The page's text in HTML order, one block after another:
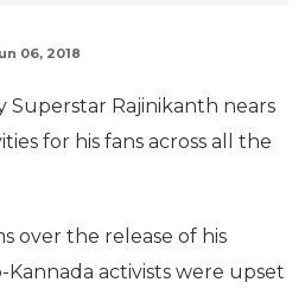
06, 2018
Superstar Rajinikanth nears
for his fans across all the
over the release of his
activists were upset